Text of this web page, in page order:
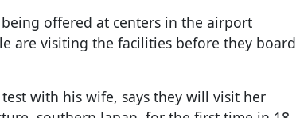
being offered at centers in the airport
are visiting the facilities before they board
with his wife, says they will visit her